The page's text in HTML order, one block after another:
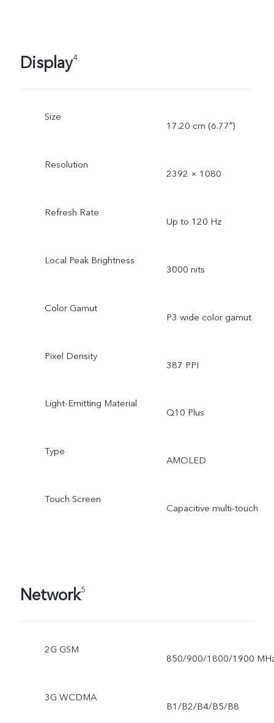
Display4
Size
17.20 cm (6.77″)
Resolution
2392 × 1080
Refresh Rate
Up to 120 Hz
Local Peak Brightness
3000 nits
Color Gamut
P3 wide color gamut
Pixel Density
387 PPI
Light-Emitting Material
Q10 Plus
Type
AMOLED
Touch Screen
Capacitive multi-touch
Network5
2G GSM
850/900/1800/1900
3G WCDMA
B1/B2/B4/B5/B8